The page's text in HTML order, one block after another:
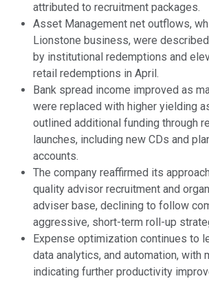
attributed to recruitment packages.
Asset Management net outflows,
Lionstone business, were
by institutional redemptions and
retail redemptions in April.
Bank spread income improved as
were replaced with higher yielding
outlined additional funding through
launches, including new CDs and
accounts.
The company reaffirmed its
quality advisor recruitment and
adviser base, declining to follow
aggressive, short-term roll-up
Expense optimization continues to
data analytics, and automation, with
indicating further productivity